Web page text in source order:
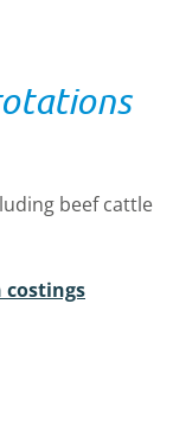
beef cattle